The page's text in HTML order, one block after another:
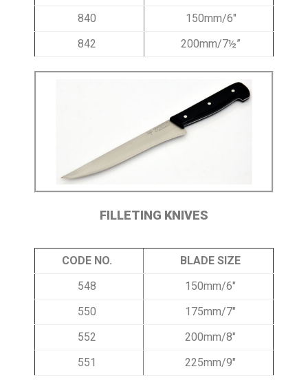
840
150mm/6″
842
200mm/7½”
FILLETING KNIVES
CODE NO.
BLADE SIZE
548
150mm/6″
550
175mm/7″
552
200mm/8″
551
225mm/9″